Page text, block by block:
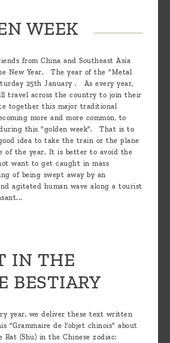
WEEK
from China and Southeast Asia
New Year. The year of the "Metal
25th January . As every year,
travel across the country to join their
together this major traditional
more and more common, to
this "golden week". That is to
idea to take the train or the plane
of the year. It is better to avoid the
want to get caught in mass
of being swept away by an
agitated human wave along a tourist
IN THE
BESTIARY
year, we deliver these text written
"Grammaire de l'objet chinois" about
Rat (Shu) in the Chinese zodiac: